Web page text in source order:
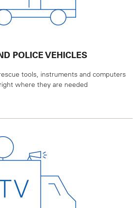
POLICE VEHICLES
tools, instruments and computers
where they are needed